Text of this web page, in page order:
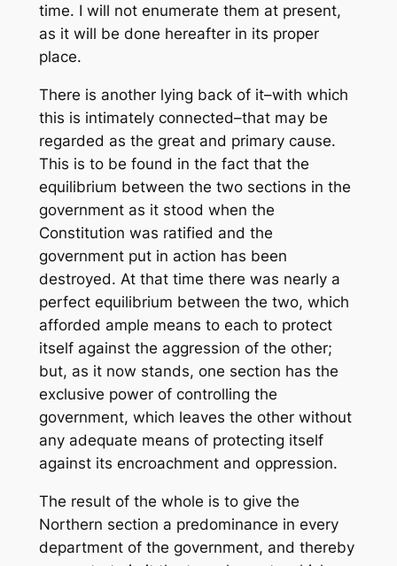
time. I will not enumerate them at present,
as it will be done hereafter in its proper
place.
There is another lying back of it–with which
this is intimately connected–that may be
regarded as the great and primary cause.
This is to be found in the fact that the
equilibrium between the two sections in the
government as it stood when the
Constitution was ratified and the
government put in action has been
destroyed. At that time there was nearly a
perfect equilibrium between the two, which
afforded ample means to each to protect
itself against the aggression of the other;
but, as it now stands, one section has the
exclusive power of controlling the
government, which leaves the other without
any adequate means of protecting itself
against its encroachment and oppression.
The result of the whole is to give the
Northern section a predominance in every
department of the government, and thereby